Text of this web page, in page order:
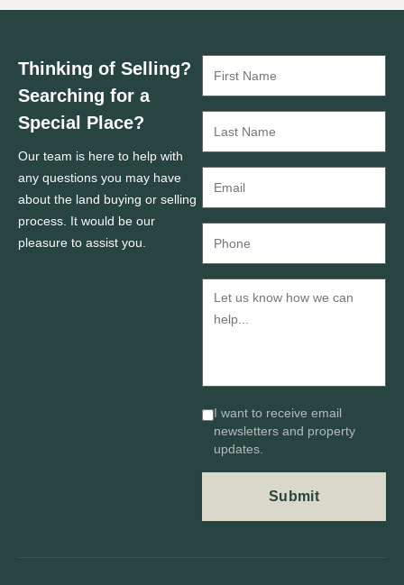
Thinking of Selling?
Searching for a
Special Place?
Our team is here to help with
any questions you may have
about the land buying or selling
process. It would be our
pleasure to assist you.
I want to receive email
newsletters and property
updates.